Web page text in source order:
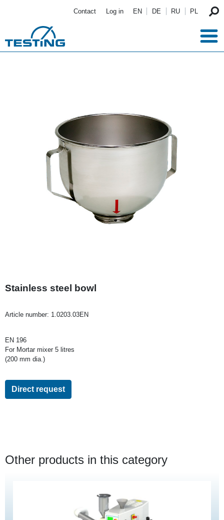
Contact Log in EN DE RU PL
Stainless steel bowl
Article number: 1.0203.03EN
EN 196
For Mortar mixer 5 litres
(200 mm dia.)
Direct request
Other products in this category